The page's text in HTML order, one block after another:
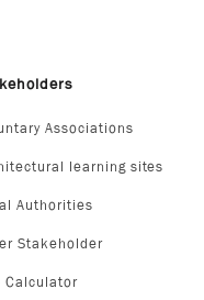
Associations
learning sites
Authorities
Stakeholder
Calculator